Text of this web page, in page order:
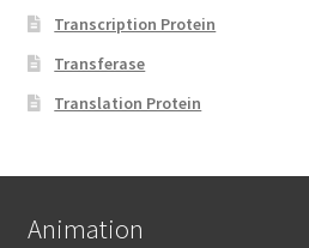
Transcription Protein
Transferase
Translation Protein
Animation